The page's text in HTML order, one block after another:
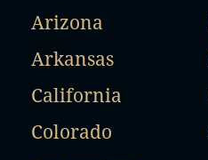
Arizona
Arkansas
California
Colorado